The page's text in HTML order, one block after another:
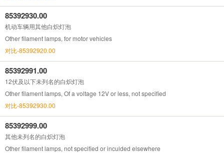
85392930.00
机动车辆用其他白炽灯泡
Other filament lamps, for motor vehicles
对比-85392920.00
85392991.00
12伏及以下未列名的白炽灯泡
Other filament lamps, Of a voltage 12V or less, not specified
对比-85392930.00
85392999.00
其他未列名的白炽灯泡
Other filament lamps, not specified or inculded elsewhere